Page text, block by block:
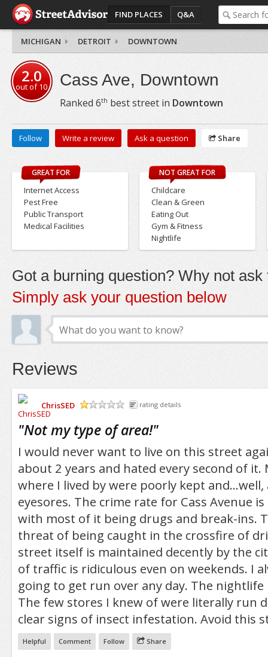
FIND PLACES Q&A
MICHIGAN DETROIT DOWNTOWN
2.0
out of10 Cass Ave, Downtown
Ranked 6th best street in Downtown
Follow Write a review Ask a question Share
GREAT FOR
Internet Access
Pest Free
Public Transport
Medical Facilities
NOT GREAT FOR
Childcare
Clean & Green
Eating Out
Gym & Fitness
Nightlife
Got a burning question? Why not ask
Simply ask your question below
Reviews
ChrisSED
rating details
"Not my type of area!"
I would never want to live on this street
about 2 years and hated every second of it.
where I lived by were poorly kept
eyesores. The crime rate for Cass Avenue
with most of it being drugs and break-ins.
threat of being caught in the crossfire of
street itself is maintained decently by the
of traffic is ridiculous even on weekends. I
going to get run over any day. The
The few stores I knew of were literally run
clear signs of insect infestation. Avoid this
Helpful Comment Follow Share